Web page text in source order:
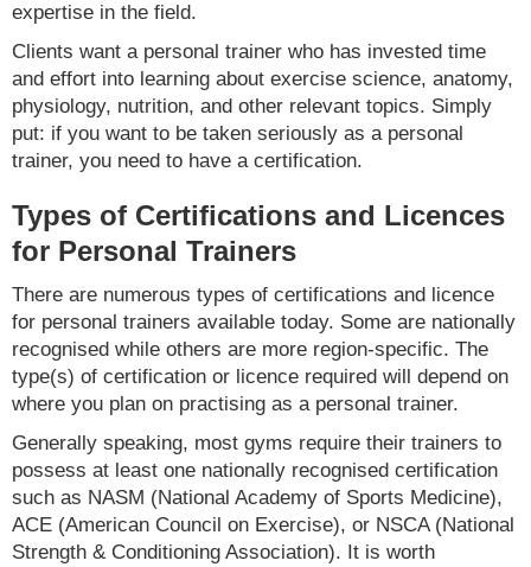
expertise in the field.
Clients want a personal trainer who has invested time
and effort into learning about exercise science, anatomy,
physiology, nutrition, and other relevant topics. Simply
put: if you want to be taken seriously as a personal
trainer, you need to have a certification.
Types of Certifications and Licences
for Personal Trainers
There are numerous types of certifications and licence
for personal trainers available today. Some are nationally
recognised while others are more region-specific. The
type(s) of certification or licence required will depend on
where you plan on practising as a personal trainer.
Generally speaking, most gyms require their trainers to
possess at least one nationally recognised certification
such as NASM (National Academy of Sports Medicine),
ACE (American Council on Exercise), or NSCA (National
Strength & Conditioning Association). It is worth